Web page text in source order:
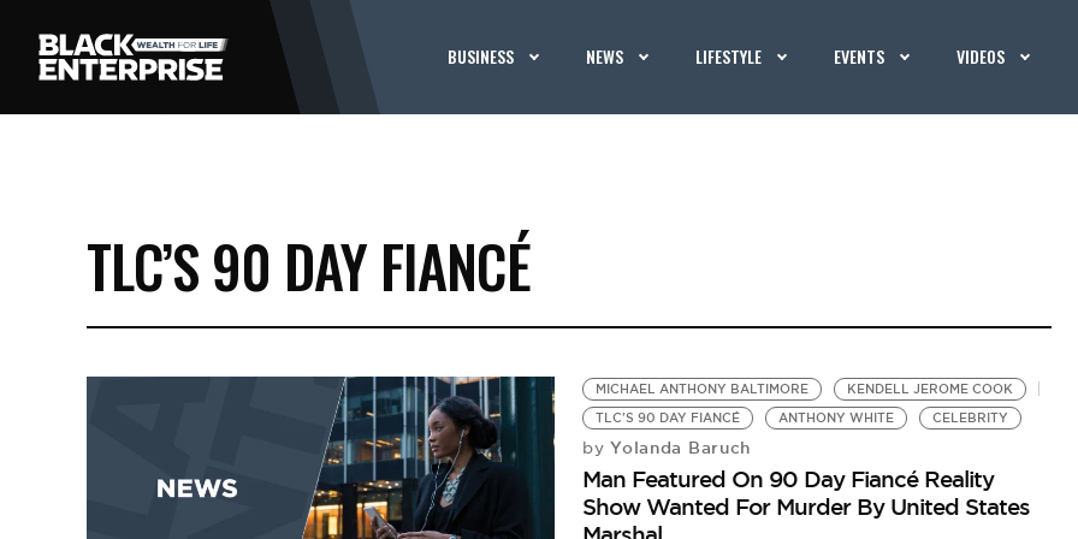
BUSINESS NEWS LIFESTYLE EVENTS VIDEOS
TLC’S 90 DAY FIANCÉ
MICHAEL ANTHONY BALTIMORE
KENDELL JEROME COOK
TLC'S 90 DAY FIANCÉ
ANTHONY WHITE CELEBRITY
by Yolanda Baruch
Man Featured On 90 Day Fiancé Reality
Show Wanted For Murder By United States